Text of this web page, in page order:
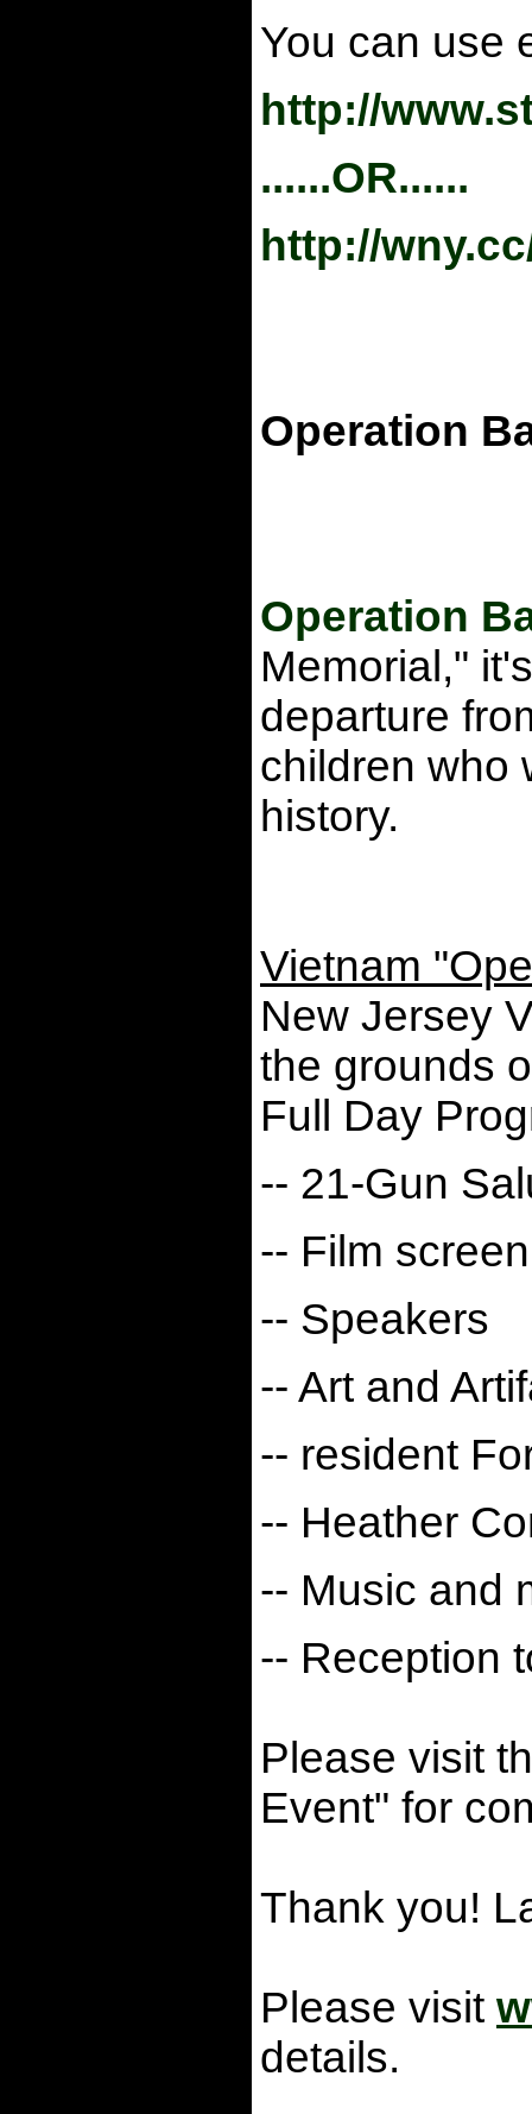
You can use
http://
......OR......
http://
Operation
Operation
Memorial,"
departure
children who
history.
Vietnam
New Jersey
the grounds
Full Day
-- 21-Gun
-- Film
-- Speakers
-- Art and
-- resident
-- Heather
-- Music and
-- Reception
Please visit
Event" for
Thank you!
Please visit
details.